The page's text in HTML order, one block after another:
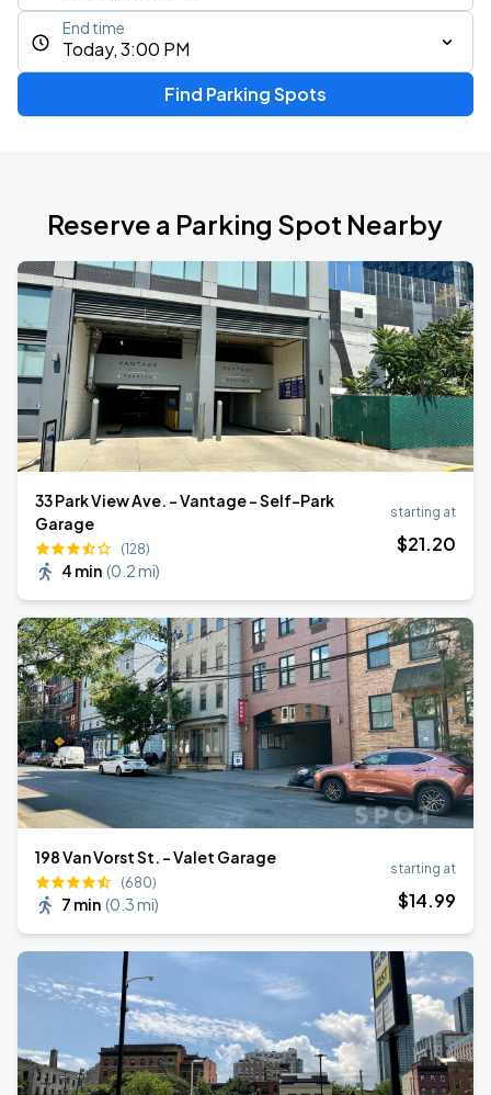
Today, 3:00 PM
End time
Find Parking Spots
Reserve a Parking Spot Nearby
33 Park View Ave. - Vantage - Self-Park
Garage
(128)
4 min (0.2 mi)
starting at
$21.20
198 Van Vorst St. - Valet Garage
(680)
7 min (0.3 mi)
starting at
$14.99